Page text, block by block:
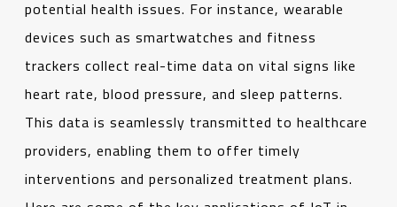
potential health issues. For instance, wearable
devices such as smartwatches and fitness
trackers collect real-time data on vital signs like
heart rate, blood pressure, and sleep patterns.
This data is seamlessly transmitted to healthcare
providers, enabling them to offer timely
interventions and personalized treatment plans.